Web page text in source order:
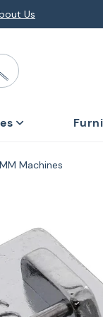
Us
Machines
product
information